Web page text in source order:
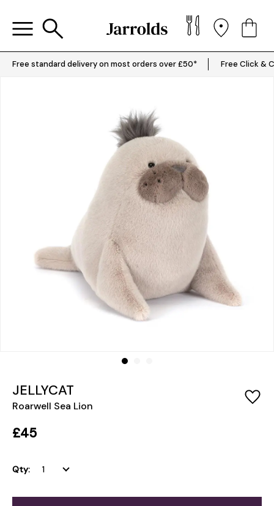
Free standard delivery on most orders over £50* Free Click &
JELLYCAT
Roarwell Sea Lion
£45
Qty: